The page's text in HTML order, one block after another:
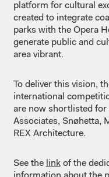
platform for cultural
created to integrate
parks with the Opera
generate public and
area vibrant.
To deliver this vision,
international
are now shortlisted for
Associates, Snøhetta,
REX Architecture.
See the linkof the